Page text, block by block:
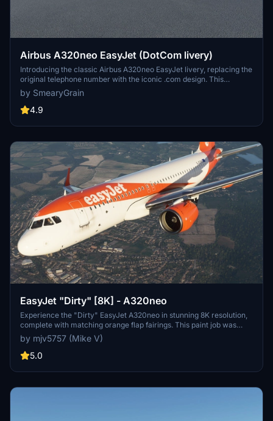
Airbus A320neo EasyJet (DotCom livery)
Introducing the classic Airbus A320neo EasyJet livery, replacing the
original telephone number with the iconic .com design. This
nostalgic livery, featuring the famous orange color scheme, is a
must-have for aviation enthusiasts. Thanks to community requests,
this add-on brings back a piece of aviation history to Microsoft
by SmearyGrain
4.9
EasyJet "Dirty" [8K] - A320neo
Experience the "Dirty" EasyJet A320neo in stunning 8K resolution,
complete with matching orange flap fairings. This paint job was
based on a popular request from the community. Enjoy the realistic
details on this livery.
by mjv5757 (Mike V)
5.0